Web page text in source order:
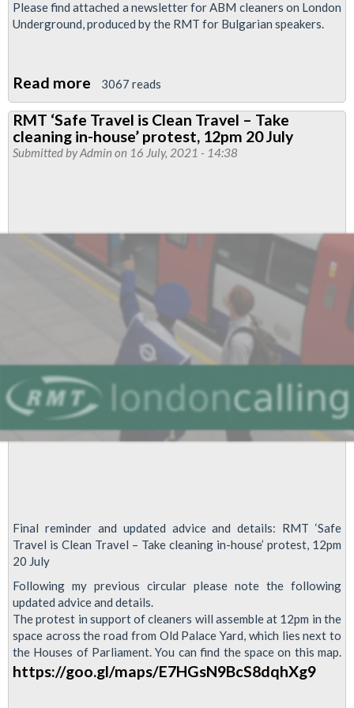
Please find attached a newsletter for ABM cleaners on London
Underground, produced by the RMT for Bulgarian speakers.
Read more about
ABM
Cleaners
Newsletter
3067 reads
RMT ‘Safe Travel is Clean Travel – Take
cleaning in-house’ protest, 12pm 20 July
Submitted byAdmin on 16 July, 2021 - 14:38
Final reminder and updated advice and details: RMT ‘Safe
Travel is Clean Travel – Take cleaning in-house’ protest, 12pm
20 July
Following my previous circular please note the following
updated advice and details.
The protest in support of cleaners will assemble at 12pm in the
space across the road from Old Palace Yard, which lies next to
the Houses of Parliament. You can find the space on this map.
https://goo.gl/maps/E7HGsN9BcS8dqhXg9